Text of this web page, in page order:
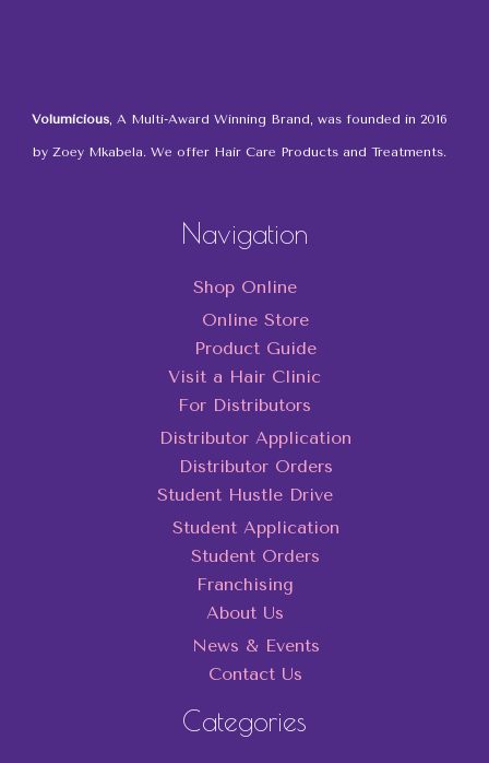
Volumicious, A Multi-Award Winning Brand, was founded in 2016
by Zoey Mkabela. We offer Hair Care Products and Treatments.
Navigation
Shop Online
Online Store
Product Guide
Visit a Hair Clinic
For Distributors
Distributor Application
Distributor Orders
Student Hustle Drive
Student Application
Student Orders
Franchising
About Us
News & Events
Contact Us
Categories